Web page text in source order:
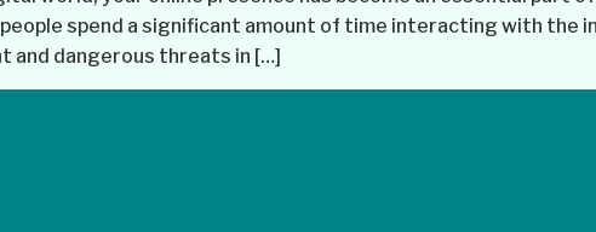
spend a significant amount of time interacting with the
and dangerous threats in […]